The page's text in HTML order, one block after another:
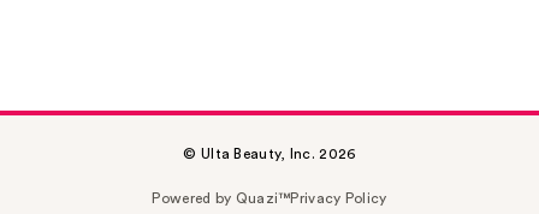
© Ulta Beauty, Inc. 2026
Powered by Quazi™Privacy Policy